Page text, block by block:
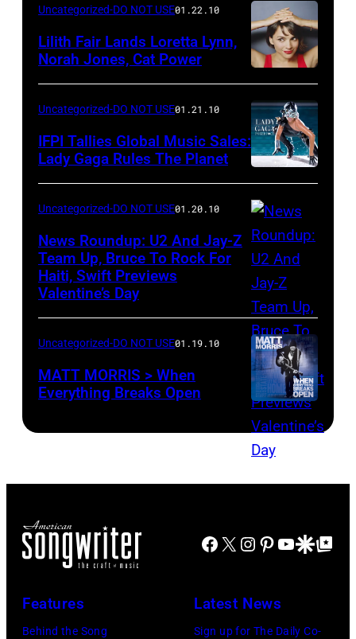
Uncategorized-DO NOT USE01.22.10
Lilith Fair Lands Loretta Lynn,
Norah Jones, Cat Power
Uncategorized-DO NOT USE01.21.10
IFPI Tallies Global Music Sales:
Lady Gaga Rules The Planet
Uncategorized-DO NOT USE01.20.10
News Roundup: U2 And Jay-Z
Team Up, Bruce To Rock For
Haiti, Swift Previews
Valentine’s Day
Uncategorized-DO NOT USE01.19.10
MATT MORRIS > When
Everything Breaks Open
Facebook
X Instagram
Pinterest
YouTube
GoogleGoogle Top
Features
Behind the Song
Latest News
Sign up for The Daily Co-